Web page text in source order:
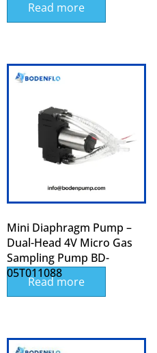
Read more
Mini Diaphragm Pump –
Dual-Head 4V Micro Gas
Sampling Pump BD-
05T011088
Read more